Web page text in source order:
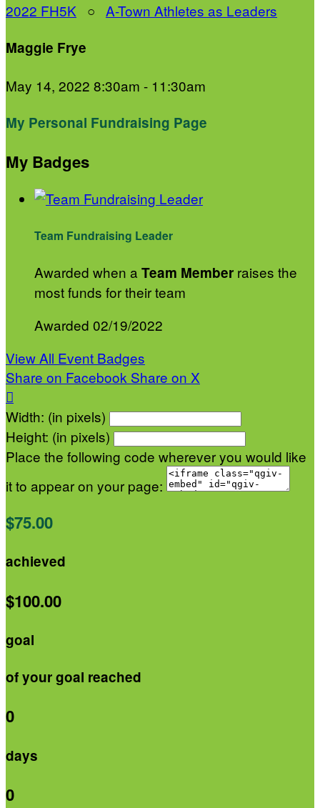
2022 FH5K ○ A-Town Athletes as Leaders
Maggie Frye
May 14, 2022 8:30am - 11:30am
My Personal Fundraising Page
My Badges
Team Fundraising Leader
Awarded when a Team Member raises the
most funds for their team
Awarded 02/19/2022
View All Event Badges
Share on Facebook Share on X

Width: (in pixels)
Height: (in pixels)
Place the following code wherever you would like
it to appear on your page:
$75.00
achieved
$100.00
goal
of your goal reached
0
days
0